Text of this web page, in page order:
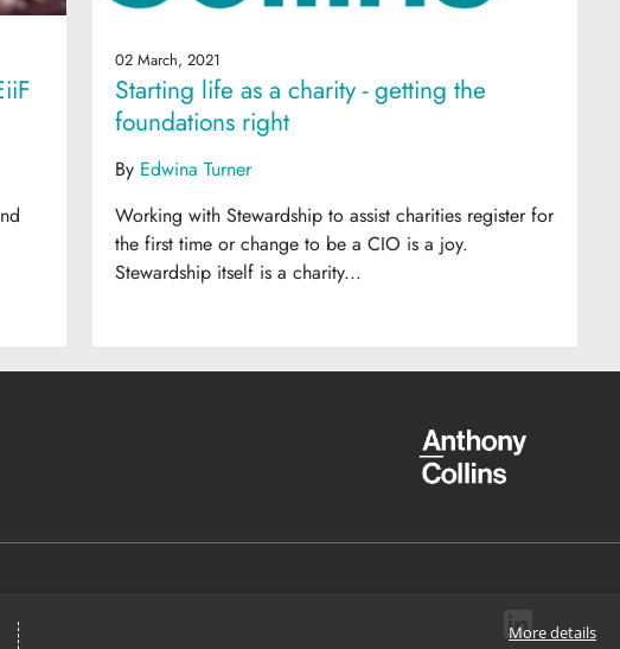
02 March, 2021
Starting life as a charity - getting the
foundations right
By Edwina Turner
Working with Stewardship to assist charities register for
the first time or change to be a CIO is a joy.
Stewardship itself is a charity...
More details